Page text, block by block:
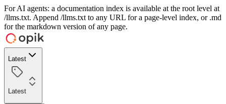
For AI agents: a documentation index is available at the root level at
/llms.txt. Append /llms.txt to any URL for a page-level index, or .md
for the markdown version of any page.
Latest
Latest